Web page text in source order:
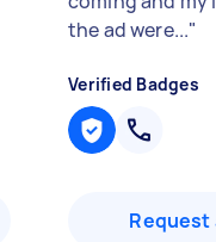
the ad were..."
Verified Badges
Request